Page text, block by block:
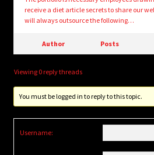
receive a diet article secrets to share our
will always outsource the following…
Author Posts
Viewing 0 reply threads
You must be logged in to reply to this topic.
Username: